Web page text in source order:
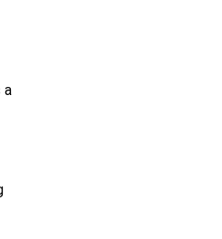
a